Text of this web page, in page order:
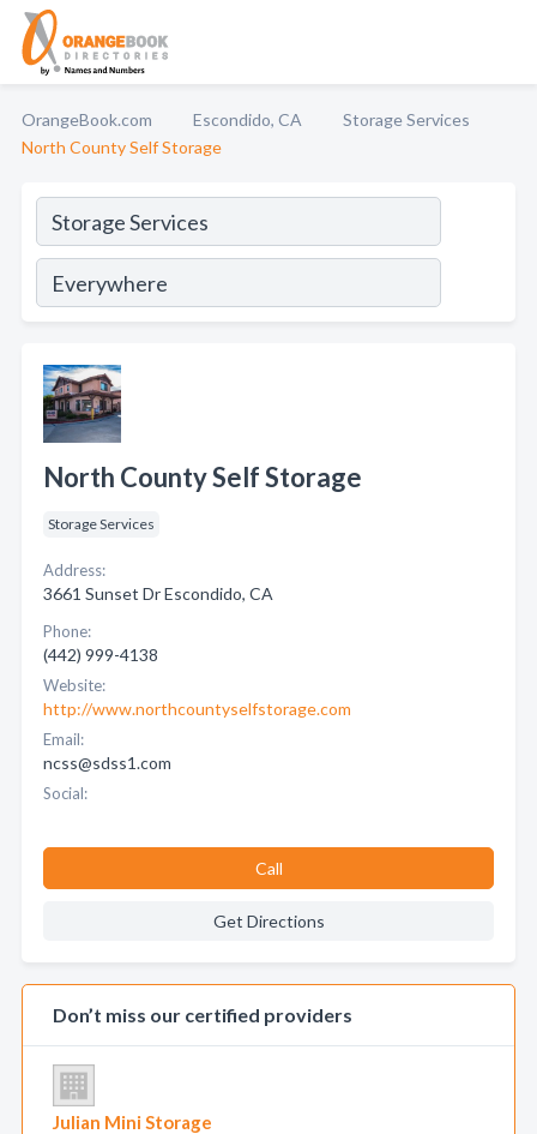
OrangeBook.com Escondido, CA
Storage Services
North County Self Storage
North County Self Storage
Storage Services
Address:
3661 Sunset Dr Escondido, CA
Phone:
(442) 999-4138
Website:
http://www.northcountyselfstorage.com
Email:
ncss@sdss1.com
Social:
Call
Get Directions
Don’t miss our certified providers
Julian Mini Storage